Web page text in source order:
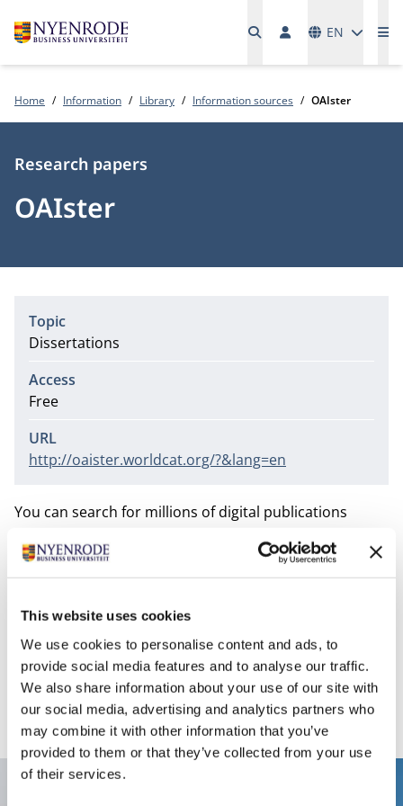
This website uses cookies
We use cookies to personalise content and ads, to
provide social media features and to analyse our traffic.
We also share information about your use of our site with
our social media, advertising and analytics partners who
may combine it with other information that you’ve
provided to them or that they’ve collected from your use
of their services.
EN
Home Information Library Information sources OAIster
OAIster
Type
Research papers
Topic
Dissertations
Access
Free
URL
http://oaister.worldcat.org/?&lang=en
You can search for millions of digital publications
worldwide that have become available through the
Open Archive Initiative (OAI). These publications are in
Open Archive journals. OAIster provides access to
books, journal articles, audio files, images, movies and
datasets. OAIster covers all subjects and also includes
publications of Dutch institutions.